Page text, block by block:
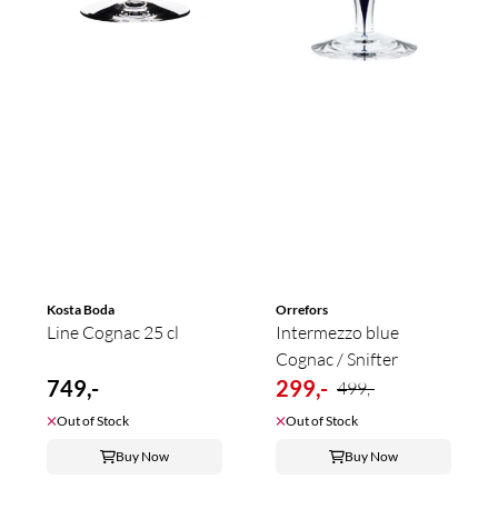
Kosta Boda
Line Cognac 25 cl
749,-
Out of Stock
Buy Now
Orrefors
Intermezzo blue
Cognac / Snifter
299,- 499,-
Out of Stock
Buy Now